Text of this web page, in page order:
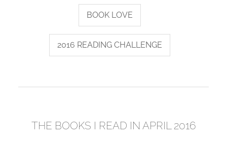
BOOK LOVE
2016 READING CHALLENGE
THE BOOKS I READ IN APRIL 2016